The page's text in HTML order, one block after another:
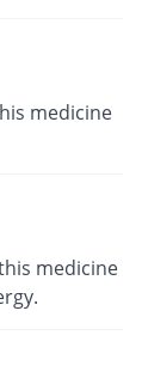
medicine
medicine